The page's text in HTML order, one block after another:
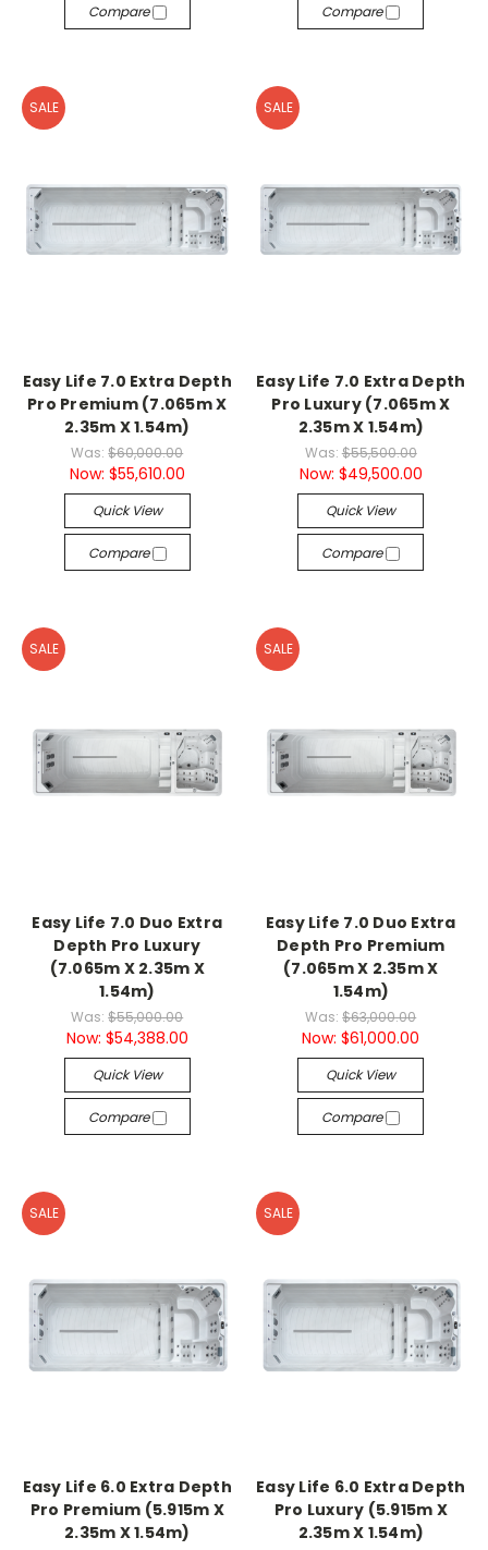
Compare Compare
SALE
Easy Life 7.0 Extra Depth
Pro Premium (7.065m X
2.35m X 1.54m)
Was:$60,000.00
Now: $55,610.00
Quick View
Compare
SALE
Easy Life 7.0 Extra Depth
Pro Luxury (7.065m X
2.35m X 1.54m)
Was: $55,500.00
Now: $49,500.00
Quick View
Compare
SALE
Easy Life 7.0 Duo Extra
Depth Pro Luxury
(7.065m X 2.35m X
1.54m)
Was:$55,000.00
Now: $54,388.00
Quick View
Compare
SALE
Easy Life 7.0 Duo Extra
Depth Pro Premium
(7.065m X 2.35m X
1.54m)
Was:$63,000.00
Now:$61,000.00
Quick View
Compare
SALE
Easy Life 6.0 Extra Depth
Pro Premium (5.915m X
2.35m X 1.54m)
SALE
Easy Life 6.0 Extra Depth
Pro Luxury (5.915m X
2.35m X 1.54m)